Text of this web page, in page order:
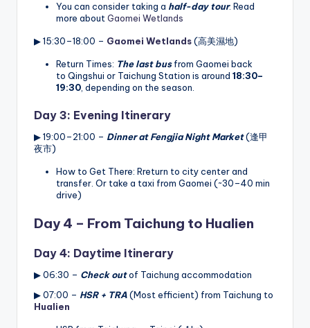
You can consider taking a half-day tour. Read
more aboutGaomei Wetlands
▶ 15:30–18:00 – Gaomei Wetlands(高美濕地)
Return Times: The last busfrom Gaomei back
to Qingshui or Taichung Station is around 18:30–
19:30, depending on the season.
Day 3: Evening Itinerary
▶ 19:00–21:00 – Dinner at Fengjia Night Market(逢甲
夜市)
How to Get There: Rreturn to city center and
transfer. Or take a taxi from Gaomei (~30–40 min
drive)
Day 4 – From Taichung to Hualien
Day 4: Daytime Itinerary
▶ 06:30 – Check outof Taichung accommodation
▶ 07:00 – HSR + TRA(Most efficient) from Taichung to
Hualien